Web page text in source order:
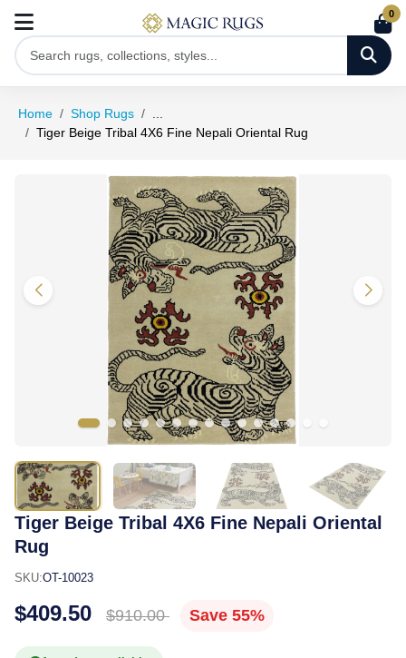
0
Home Shop Rugs
Tiger Beige Tribal 4X6 Fine Nepali Oriental Rug
Tiger Beige Tribal 4X6 Fine Nepali Oriental
Rug
SKU:OT-10023
$409.50 $910.00 Save 55%